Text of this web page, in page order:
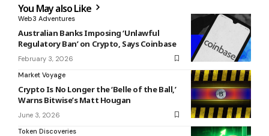
You May also Like
Web3 Adventures
Australian Banks Imposing ‘Unlawful
Regulatory Ban’ on Crypto, Says Coinbase
February 3, 2026
Market Voyage
Crypto Is No Longer the ‘Belle of the Ball,’
Warns Bitwise’s Matt Hougan
June 3, 2026
Token Discoveries